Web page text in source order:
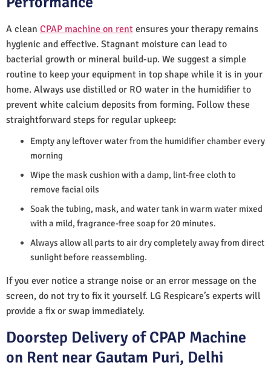
A clean CPAP machine on rent ensures your therapy remains
hygienic and effective. Stagnant moisture can lead to
bacterial growth or mineral build-up. We suggest a simple
routine to keep your equipment in top shape while it is in your
home. Always use distilled or RO water in the humidifier to
prevent white calcium deposits from forming. Follow these
straightforward steps for regular upkeep:
Empty any leftover water from the humidifier chamber every
morning
Wipe the mask cushion with a damp, lint-free cloth to
remove facial oils
Soak the tubing, mask, and water tank in warm water mixed
with a mild, fragrance-free soap for 20 minutes.
Always allow all parts to air dry completely away from direct
sunlight before reassembling.
If you ever notice a strange noise or an error message on the
screen, do not try to fix it yourself. LG Respicare’s experts will
provide a fix or swap immediately.
Doorstep Delivery of CPAP Machine
on Rent near Gautam Puri, Delhi